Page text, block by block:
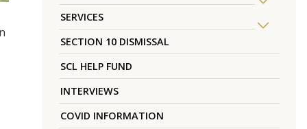
SERVICES
SECTION 10 DISMISSAL
SCL HELP FUND
INTERVIEWS
COVID INFORMATION